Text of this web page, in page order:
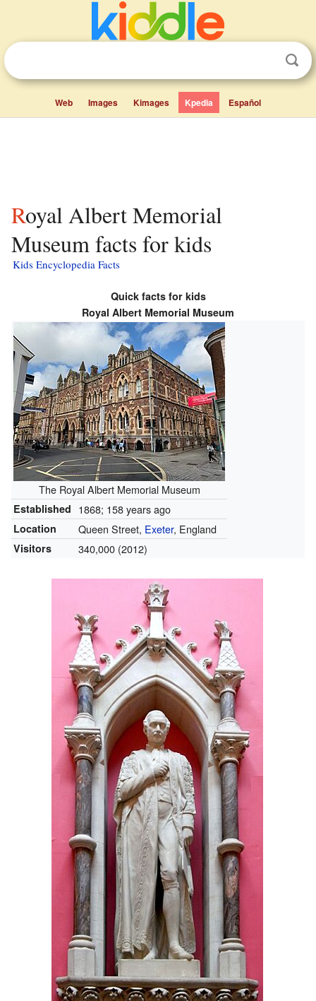
Web Images Kimages Kpedia Español
Royal Albert Memorial
Museum facts for kids
Kids Encyclopedia Facts
Quick facts for kids
Royal Albert Memorial Museum
The Royal Albert Memorial Museum
Established 1868; 158 years ago
Location Queen Street, Exeter, England
Visitors 340,000 (2012)